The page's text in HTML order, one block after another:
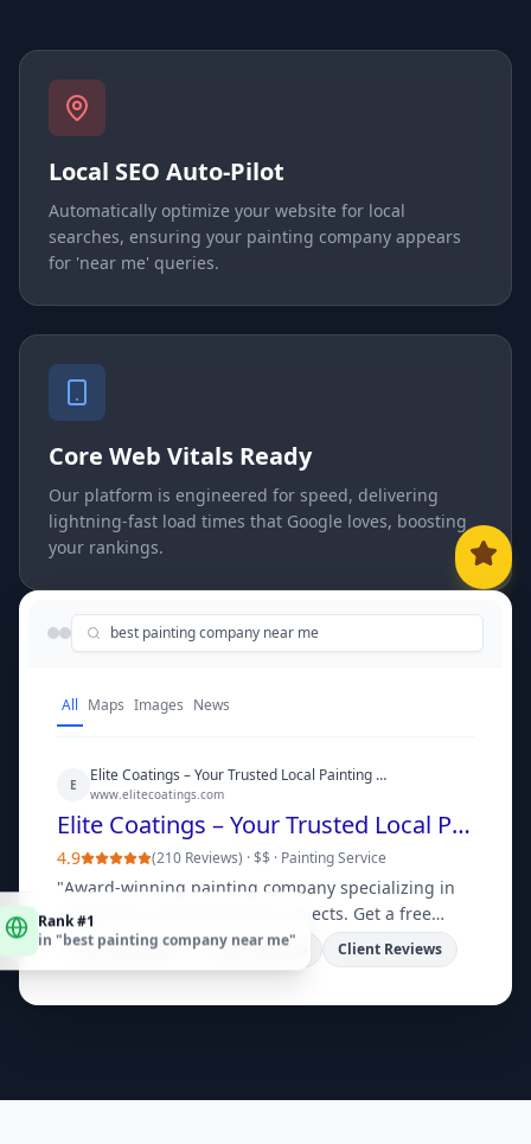
Local SEO Auto-Pilot
Automatically optimize your website for local
searches, ensuring your painting company appears
for 'near me' queries.
Core Web Vitals Ready
Our platform is engineered for speed, delivering
lightning-fast load times that Google loves, boosting
your rankings.
in "best painting company near me
best painting company near me
All Maps Images News
E Elite Coatings – Your Trusted Local Painting Company
www.elitecoatings.com
Elite Coatings – Your Trusted Local Painting Company
4.9 (210 Reviews) ·$$ · Painting Service
"Award-winning painting company specializing in
residential and commercial projects. Get a free
quote today!"
Free Estimates View Portfolio Client Reviews